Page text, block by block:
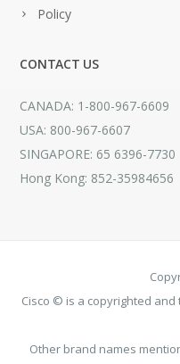
Policy
CONTACT US
CANADA: 1-800-967-6609
USA: 800-967-6607
SINGAPORE: 65 6396-7730
Hong Kong: 852-35984656
Cisco © is a copyrighted
Other brand names